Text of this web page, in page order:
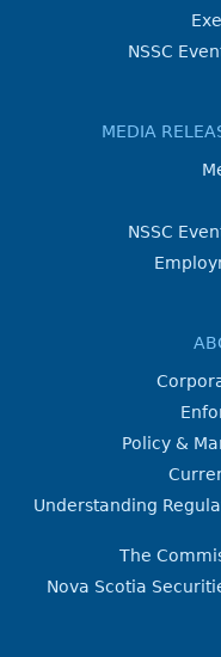
NSSC
MEDIA
NSSC
Policy &
Understanding
The
Nova Scotia